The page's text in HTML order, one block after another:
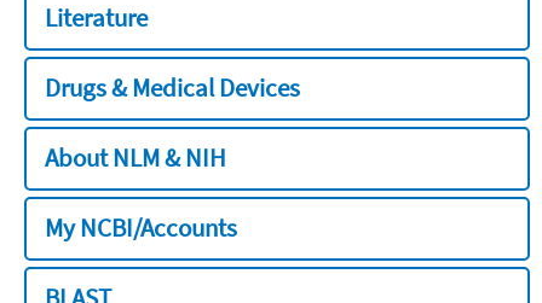
Literature
Drugs & Medical Devices
About NLM & NIH
My NCBI/Accounts